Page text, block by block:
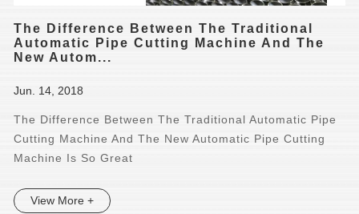
The Difference Between The Traditional
Automatic Pipe Cutting Machine And The
New Autom...
Jun. 14, 2018
The Difference Between The Traditional Automatic Pipe
Cutting Machine And The New Automatic Pipe Cutting
Machine Is So Great
View More +